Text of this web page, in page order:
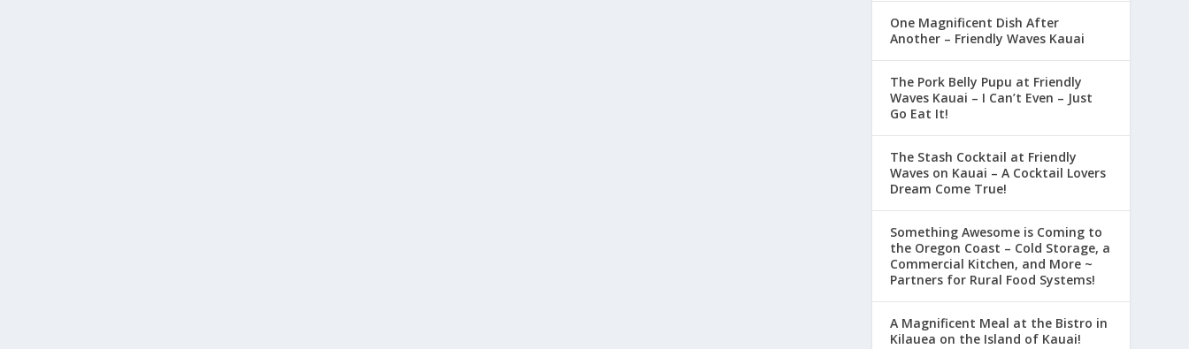
One Magnificent Dish After
Another – Friendly Waves Kauai
The Pork Belly Pupu at Friendly
Waves Kauai – I Can’t Even – Just
Go Eat It!
The Stash Cocktail at Friendly
Waves on Kauai – A Cocktail Lovers
Dream Come True!
Something Awesome is Coming to
the Oregon Coast – Cold Storage, a
Commercial Kitchen, and More ~
Partners for Rural Food Systems!
A Magnificent Meal at the Bistro in
Kilauea on the Island of Kauai!